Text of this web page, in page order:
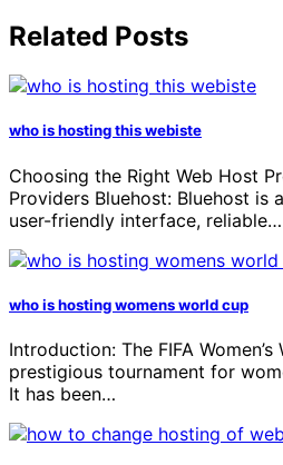
Related Posts
who is hosting this webiste
Choosing the Right Web Host
Providers Bluehost: Bluehost is
user-friendly interface, reliable…
who is hosting womens world cup
Introduction: The FIFA
prestigious tournament for
It has been…